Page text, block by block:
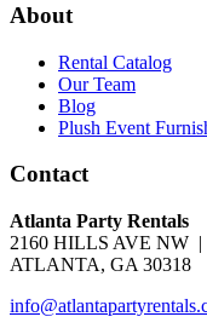
About
Rental Catalog
Our Team
Blog
Plush Event
Contact
Atlanta Party Rentals
2160 HILLS AVE NW
ATLANTA, GA 30318